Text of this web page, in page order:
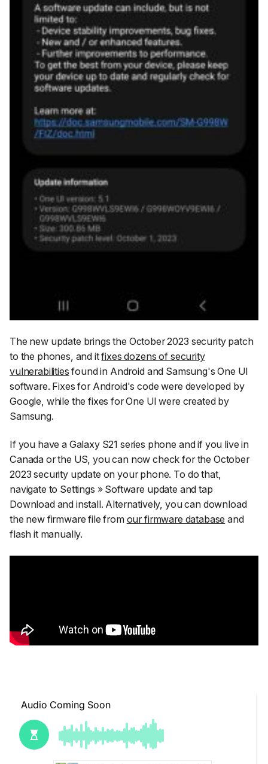
The new update brings the October 2023 security patch
to the phones, and itfixes dozens of security
vulnerabilities found in Android and Samsung's One UI
software. Fixes for Android's code were developed by
Google, while the fixes for One UI were created by
Samsung.
If you have a Galaxy S21 series phone and if you live in
Canada or the US, you can now check for the October
2023 security update on your phone. To do that,
navigate to Settings » Software update and tap
Download and install. Alternatively, you can download
the new firmware file from our firmware database and
flash it manually.